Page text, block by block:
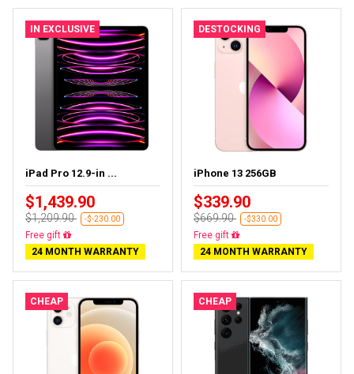
IN EXCLUSIVE
iPad Pro 12.9-in ...
$1,439.90
$1,209.90 -$-230.00
Almost sold out
24 MONTH WARRANTY
DESTOCKING
iPhone 13 256GB
$339.90
$669.90 -$330.00
Free delivery
24 MONTH WARRANTY
CHEAP CHEAP